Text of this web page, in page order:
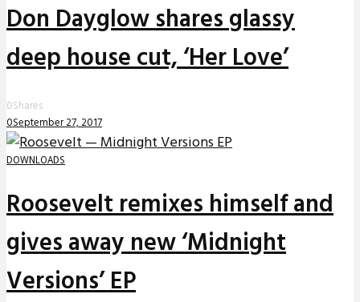
Don Dayglow shares glassy
deep house cut, ‘Her Love’
0Shares
0September 27, 2017
DOWNLOADS
Roosevelt remixes himself and
gives away new ‘Midnight
Versions’ EP